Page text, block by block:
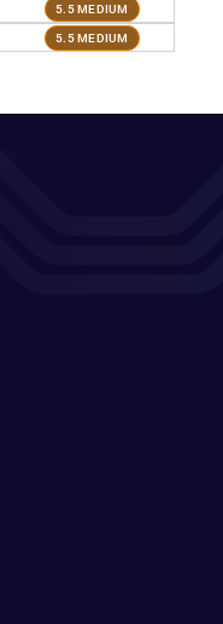
5.5 MEDIUM
5.5 MEDIUM